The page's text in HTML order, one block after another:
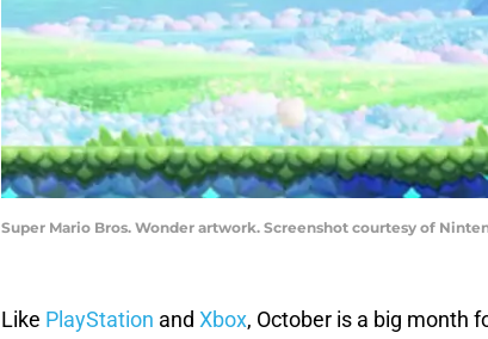
Super Mario Bros. Wonder artwork. Screenshot courtesy of
Like PlayStation and Xbox, October is a big month